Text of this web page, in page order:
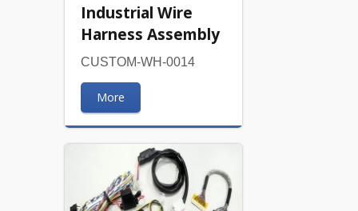
Industrial Wire
Harness Assembly
CUSTOM-WH-0014
More